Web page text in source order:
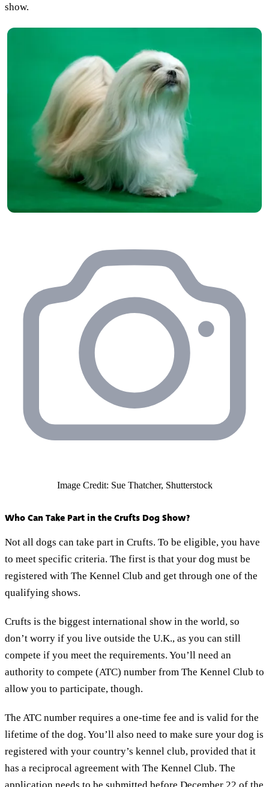
show.
Image Credit: Sue Thatcher, Shutterstock
Who Can Take Part in the Crufts Dog Show?
Not all dogs can take part in Crufts. To be eligible, you have
to meet specific criteria. The first is that your dog must be
registered with The Kennel Club and get through one of the
qualifying shows.
Crufts is the biggest international show in the world, so
don’t worry if you live outside the U.K., as you can still
compete if you meet the requirements. You’ll need an
authority to compete (ATC) number from The Kennel Club to
allow you to participate, though.
The ATC number requires a one-time fee and is valid for the
lifetime of the dog. You’ll also need to make sure your dog is
registered with your country’s kennel club, provided that it
has a reciprocal agreement with The Kennel Club. The